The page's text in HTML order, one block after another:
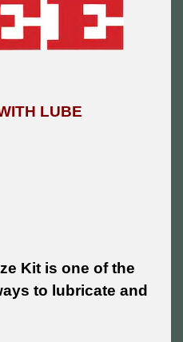
LUBE
Kit is one of the
to lubricate and